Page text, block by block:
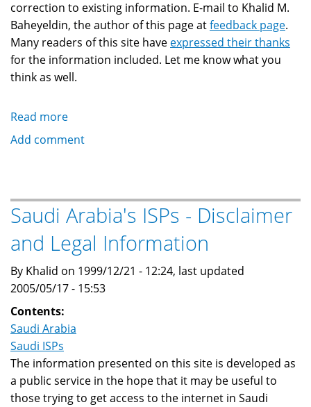
correction to existing information. E-mail to Khalid M.
Baheyeldin, the author of this page atfeedback page.
Many readers of this site have expressed their thanks
for the information included. Let me know what you
think as well.
Read more
Saudi
Correction/Additions/Comments
Add comment
Saudi Arabia's ISPs - Disclaimer
and Legal Information
By Khalid on 1999/12/21 - 12:24, last updated
2005/05/17 - 15:53
Contents:
Saudi Arabia
Saudi ISPs
The information presented on this site is developed as
a public service in the hope that it may be useful to
those trying to get access to the internet in Saudi